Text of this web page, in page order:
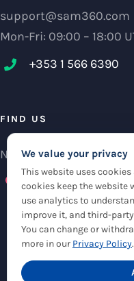
support@sam360.com
Mon-Fri: 09:00 – 18:00
+353 1 566 6390‬
FIND US
NCI Research Centre,
Check maps
© Copyright 2012 -
We value your privacy
This website uses
cookies keep the website
use analytics to
improve it, and third-
You can change or
more in our Privacy Policy.